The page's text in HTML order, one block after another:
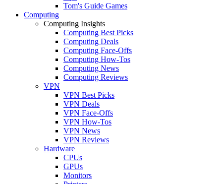
Tom's Guide Games
Computing
Computing Insights
Computing Best Picks
Computing Deals
Computing Face-Offs
Computing How-Tos
Computing News
Computing Reviews
VPN
VPN Best Picks
VPN Deals
VPN Face-Offs
VPN How-Tos
VPN News
VPN Reviews
Hardware
CPUs
GPUs
Monitors